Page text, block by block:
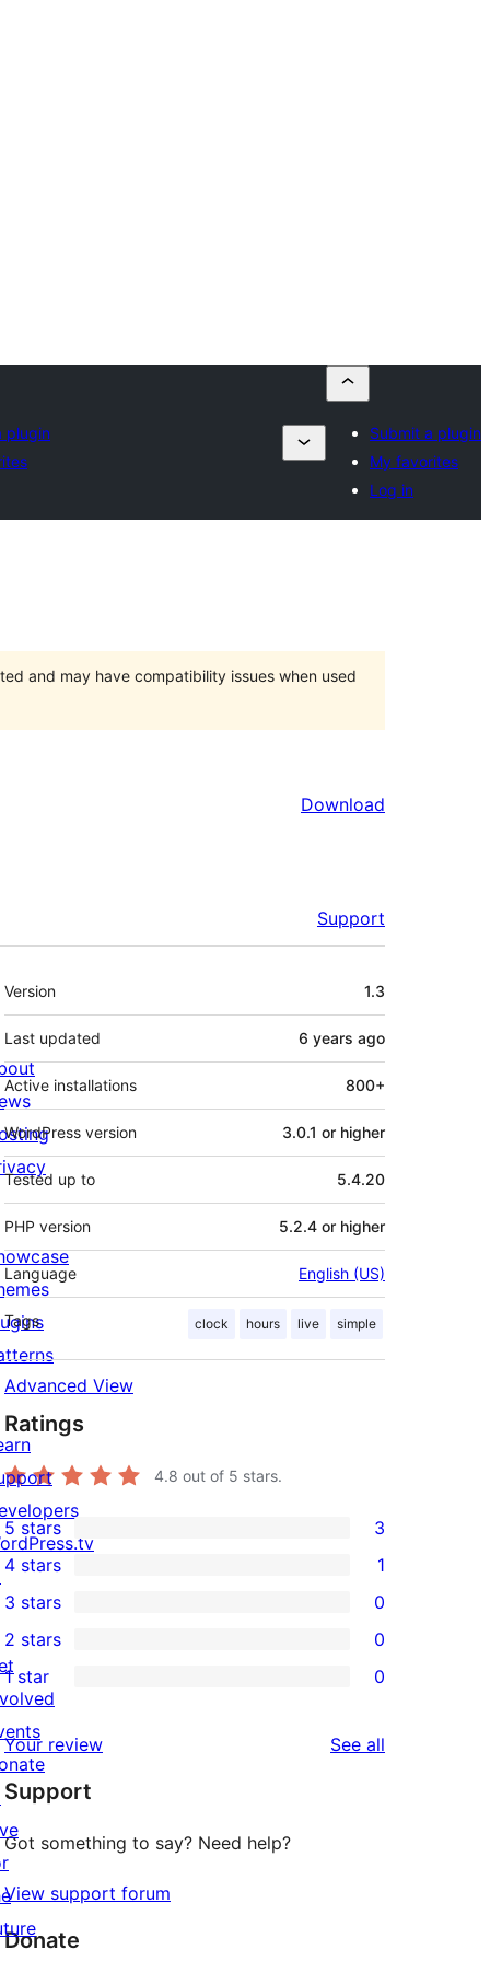
plugin
Submit a plugin
My favorites
Log in
and may have compatibility issues when used
Download
Support
Meta
Version 1.3
Last updated 6 years ago
Active installations 800+
WordPress version 3.0.1 or higher
Tested up to 5.4.20
PHP version 5.2.4 or higher
Language English (US)
Tags clock hours live simple
Advanced View
Ratings
4.8 out of 5 stars.
3
5-
star
reviews
5 stars 3
4-
star
review
4 stars 1
0
3-
star
3 stars 0
2-
reviews
2 stars 0
0
1-
star
reviews
1 star 0
Your review See all
Support
Got something to say? Need help?
View support forum
Donate